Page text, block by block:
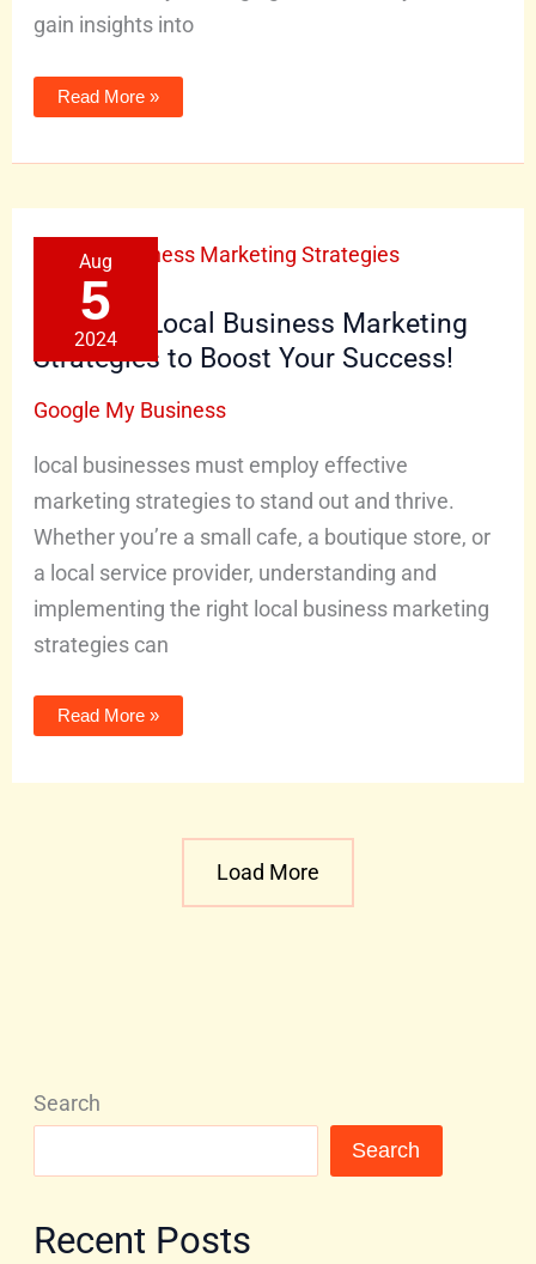
gain insights into
Read More »
Aug
5
2024
Effective Local Business Marketing
Strategies to Boost Your Success!
Google My Business
local businesses must employ effective
marketing strategies to stand out and thrive.
Whether you’re a small cafe, a boutique store, or
a local service provider, understanding and
implementing the right local business marketing
strategies can
Local
Business
Marketing
Strategies
Boost
Your
Success!
Read More »
Load More
Search
Search
Recent Posts